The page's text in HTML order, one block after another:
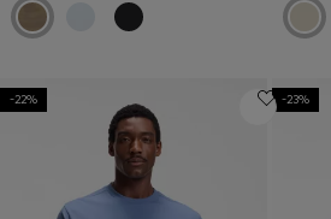
-22% -23%